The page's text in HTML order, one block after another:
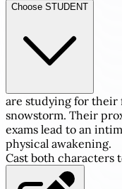
Choose STUDENT
are studying for their
snowstorm. Their
exams lead to an
physical awakening.
Cast both characters